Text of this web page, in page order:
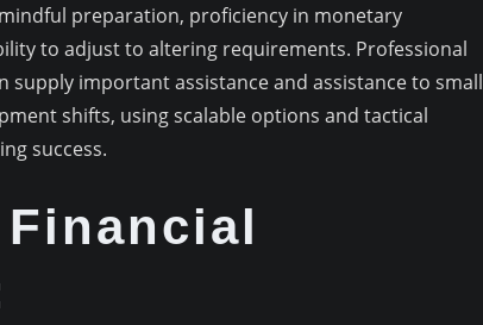
preparation, proficiency in monetary
to adjust to altering requirements. Professional
supply important assistance and assistance to small
shifts, using scalable options and tactical
success.